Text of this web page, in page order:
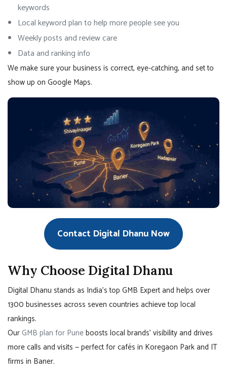
keywords
Local keyword plan to help more people see you
Weekly posts and review care
Data and ranking info
We make sure your business is correct, eye-catching, and set to
show up on Google Maps.
Contact Digital Dhanu Now
Why Choose Digital Dhanu
Digital Dhanu stands as India’s top GMB Expert and helps over
1300 businesses across seven countries achieve top local
rankings.
OurGMB plan for Puneboosts local brands’ visibility and drives
more calls and visits — perfect for cafés in Koregaon Park and IT
firms in Baner.